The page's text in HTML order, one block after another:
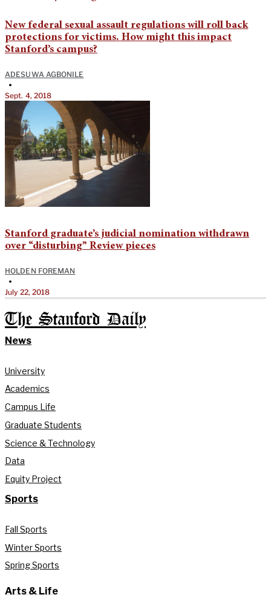
New federal sexual assault regulations will roll back
protections for victims. How might this impact
Stanford’s campus?
ADESUWA AGBONILE
•
Sept. 4, 2018
Stanford graduate’s judicial nomination withdrawn
over “disturbing” Review pieces
HOLDEN FOREMAN
•
July 22, 2018
The Stanford Daily
News
University
Academics
Campus Life
Graduate Students
Science & Technology
Data
Equity Project
Sports
Fall Sports
Winter Sports
Spring Sports
Arts & Life